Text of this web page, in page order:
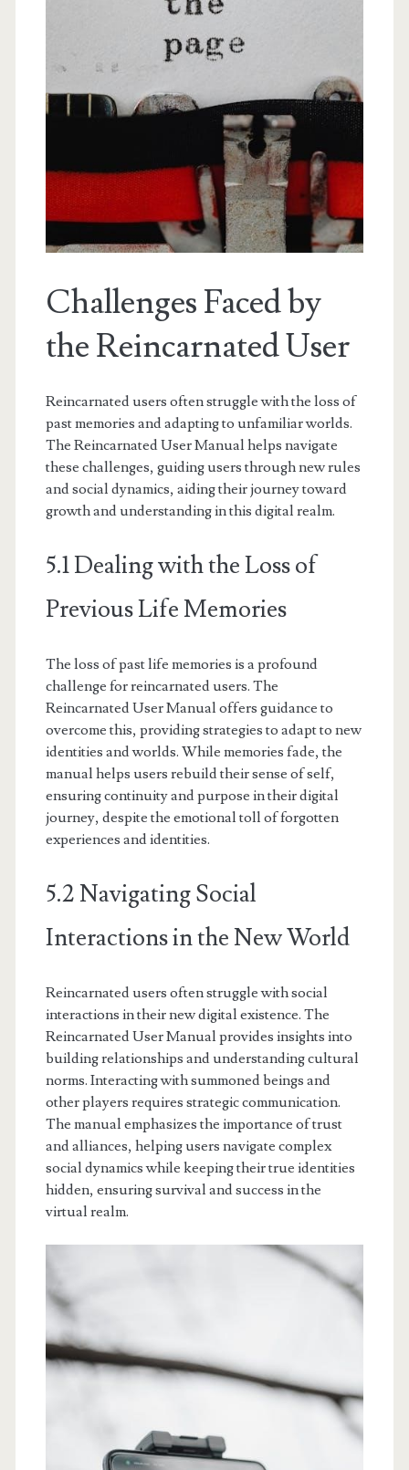
Challenges Faced by
the Reincarnated User
Reincarnated users often struggle with the loss of
past memories and adapting to unfamiliar worlds.
The Reincarnated User Manual helps navigate
these challenges, guiding users through new rules
and social dynamics, aiding their journey toward
growth and understanding in this digital realm.
5.1 Dealing with the Loss of
Previous Life Memories
The loss of past life memories is a profound
challenge for reincarnated users. The
Reincarnated User Manual offers guidance to
overcome this, providing strategies to adapt to new
identities and worlds. While memories fade, the
manual helps users rebuild their sense of self,
ensuring continuity and purpose in their digital
journey, despite the emotional toll of forgotten
experiences and identities.
5.2 Navigating Social
Interactions in the New World
Reincarnated users often struggle with social
interactions in their new digital existence. The
Reincarnated User Manual provides insights into
building relationships and understanding cultural
norms. Interacting with summoned beings and
other players requires strategic communication.
The manual emphasizes the importance of trust
and alliances, helping users navigate complex
social dynamics while keeping their true identities
hidden, ensuring survival and success in the
virtual realm.